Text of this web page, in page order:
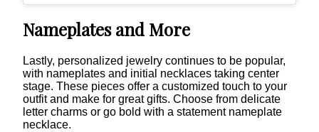
Nameplates and More
Lastly, personalized jewelry continues to be popular,
with nameplates and initial necklaces taking center
stage. These pieces offer a customized touch to your
outfit and make for great gifts. Choose from delicate
letter charms or go bold with a statement nameplate
necklace.